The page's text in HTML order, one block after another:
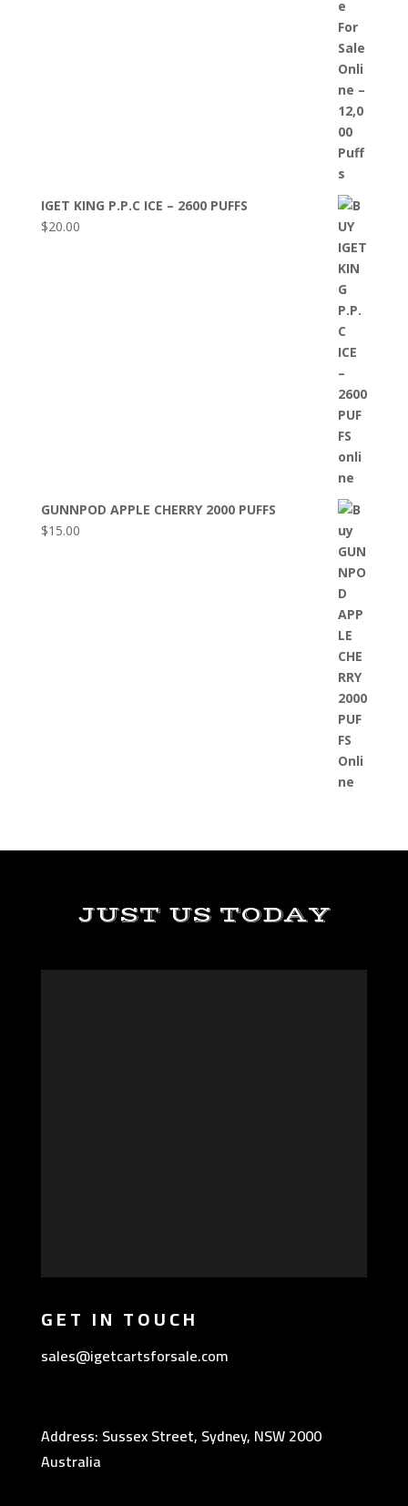
IGET KING P.P.C ICE – 2600 PUFFS
$20.00
GUNNPOD APPLE CHERRY 2000 PUFFS
$15.00
JUST US TODAY
GET IN TOUCH
sales@igetcartsforsale.com
Address: Sussex Street, Sydney, NSW 2000
Australia